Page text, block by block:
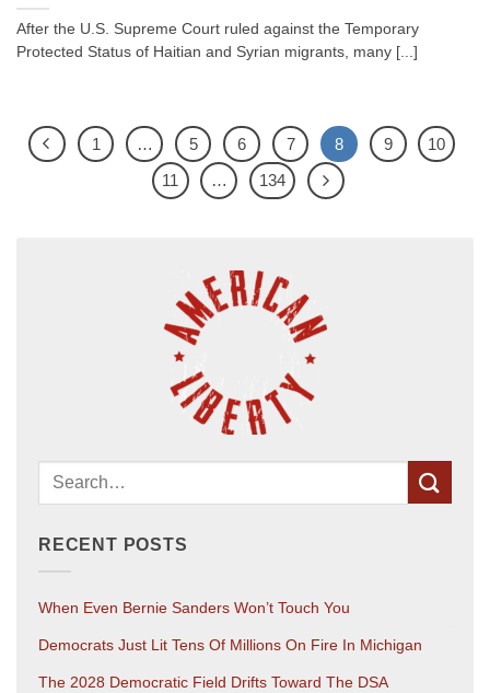
After the U.S. Supreme Court ruled against the Temporary
Protected Status of Haitian and Syrian migrants, many [...]
1 … 5 6 7 8 9
10
11
… 134
RECENT POSTS
When Even Bernie Sanders Won’t Touch You
Democrats Just Lit Tens Of Millions On Fire In Michigan
The 2028 Democratic Field Drifts Toward The DSA